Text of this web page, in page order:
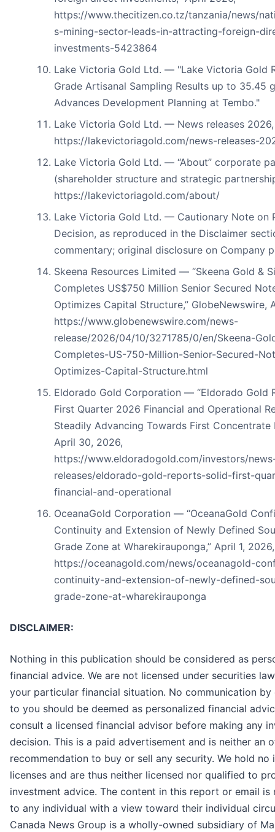
https://www.thecitizen.co.tz/tanzania/news/
s-mining-sector-leads-in-attracting-foreign-
investments-5423864
Lake Victoria Gold Ltd. — "Lake Victoria Gold
Grade Artisanal Sampling Results up to 35.45
Advances Development Planning at Tembo."
Lake Victoria Gold Ltd. — News releases 2026,
https://lakevictoriagold.com/news-releases-
Lake Victoria Gold Ltd. — “About” corporate
(shareholder structure and strategic
https://lakevictoriagold.com/about/
Lake Victoria Gold Ltd. — Cautionary Note on
Decision, as reproduced in the Disclaimer
commentary; original disclosure on Company
Skeena Resources Limited — “Skeena Gold &
Completes US$750 Million Senior Secured
Optimizes Capital Structure,” GlobeNewswire,
https://www.globenewswire.com/news-
release/2026/04/10/3271785/0/en/Skeena-
Completes-US-750-Million-Senior-Secured-
Optimizes-Capital-Structure.html
Eldorado Gold Corporation — “Eldorado Gold
First Quarter 2026 Financial and Operational
Steadily Advancing Towards First Concentrate
April 30, 2026,
https://www.eldoradogold.com/investors/
releases/eldorado-gold-reports-solid-first-
financial-and-operational
OceanaGold Corporation — “OceanaGold
Continuity and Extension of Newly Defined
Grade Zone at Wharekirauponga,” April 1, 2026,
https://oceanagold.com/news/oceanagold-
continuity-and-extension-of-newly-defined-
grade-zone-at-wharekirauponga
DISCLAIMER:
Nothing in this publication should be considered as
financial advice. We are not licensed under securities
your particular financial situation. No communication by
to you should be deemed as personalized financial
consult a licensed financial advisor before making any
decision. This is a paid advertisement and is neither an
recommendation to buy or sell any security. We hold no
licenses and are thus neither licensed nor qualified to
investment advice. The content in this report or email is
to any individual with a view toward their individual
Canada News Group is a wholly-owned subsidiary of